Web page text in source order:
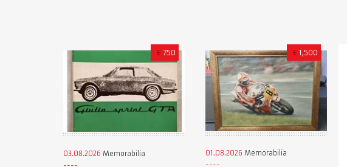
£ 750
03.08.2026 Memorabilia
£ 1,500
01.08.2026 Memorabilia